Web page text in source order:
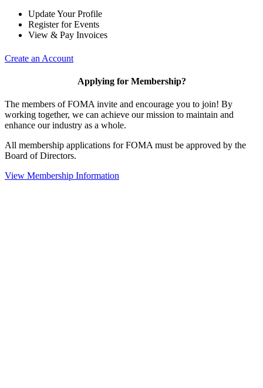
Update Your Profile
Register for Events
View & Pay Invoices
Create an Account
Applying for Membership?
The members of FOMA invite and encourage you to join! By
working together, we can achieve our mission to maintain and
enhance our industry as a whole.
All membership applications for FOMA must be approved by the
Board of Directors.
View Membership Information